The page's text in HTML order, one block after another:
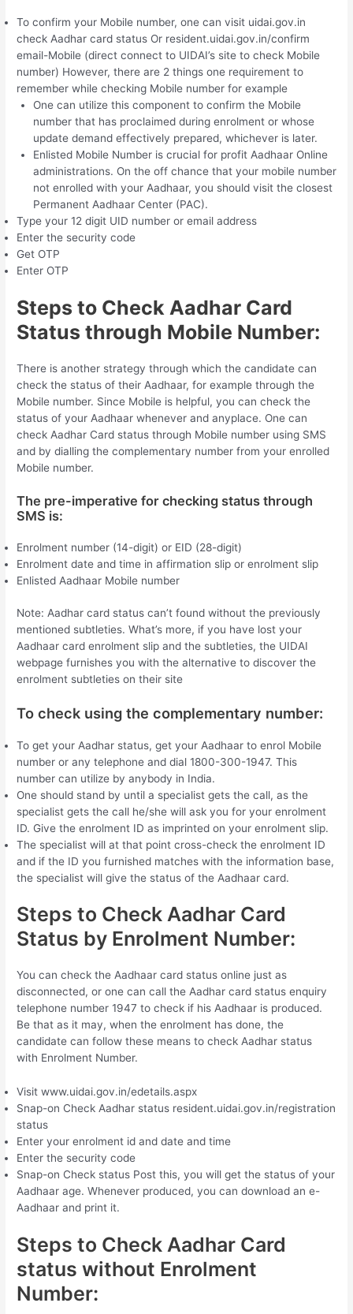
To confirm your Mobile number, one can visit uidai.gov.in
check Aadhar card status Or resident.uidai.gov.in/confirm
email-Mobile (direct connect to UIDAI’s site to check Mobile
number) However, there are 2 things one requirement to
remember while checking Mobile number for example
One can utilize this component to confirm the Mobile
number that has proclaimed during enrolment or whose
update demand effectively prepared, whichever is later.
Enlisted Mobile Number is crucial for profit Aadhaar Online
administrations. On the off chance that your mobile number
not enrolled with your Aadhaar, you should visit the closest
Permanent Aadhaar Center (PAC).
Type your 12 digit UID number or email address
Enter the security code
Get OTP
Enter OTP
Steps to Check Aadhar Card
Status through Mobile Number:
There is another strategy through which the candidate can
check the status of their Aadhaar, for example through the
Mobile number. Since Mobile is helpful, you can check the
status of your Aadhaar whenever and anyplace. One can
check Aadhar Card status through Mobile number using SMS
and by dialling the complementary number from your enrolled
Mobile number.
The pre-imperative for checking status through
SMS is:
Enrolment number (14-digit) or EID (28-digit)
Enrolment date and time in affirmation slip or enrolment slip
Enlisted Aadhaar Mobile number
Note: Aadhar card status can’t found without the previously
mentioned subtleties. What’s more, if you have lost your
Aadhaar card enrolment slip and the subtleties, the UIDAI
webpage furnishes you with the alternative to discover the
enrolment subtleties on their site
To check using the complementary number:
To get your Aadhar status, get your Aadhaar to enrol Mobile
number or any telephone and dial 1800-300-1947. This
number can utilize by anybody in India.
One should stand by until a specialist gets the call, as the
specialist gets the call he/she will ask you for your enrolment
ID. Give the enrolment ID as imprinted on your enrolment slip.
The specialist will at that point cross-check the enrolment ID
and if the ID you furnished matches with the information base,
the specialist will give the status of the Aadhaar card.
Steps to Check Aadhar Card
Status by Enrolment Number:
You can check the Aadhaar card status online just as
disconnected, or one can call the Aadhar card status enquiry
telephone number 1947 to check if his Aadhaar is produced.
Be that as it may, when the enrolment has done, the
candidate can follow these means to check Aadhar status
with Enrolment Number.
Visit www.uidai.gov.in/edetails.aspx
Snap-on Check Aadhar status resident.uidai.gov.in/registration
status
Enter your enrolment id and date and time
Enter the security code
Snap-on Check status Post this, you will get the status of your
Aadhaar age. Whenever produced, you can download an e-
Aadhaar and print it.
Steps to Check Aadhar Card
status without Enrolment
Number: